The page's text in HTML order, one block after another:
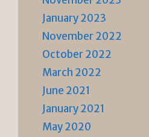
January 2023
November 2022
October 2022
March 2022
June 2021
January 2021
May 2020